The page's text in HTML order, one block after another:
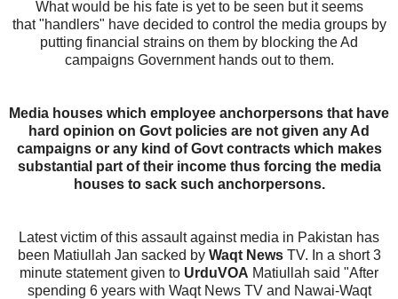
What would be his fate is yet to be seen but it seems
that"handlers" have decided to control the media groups by
putting financial strains on them by blocking the Ad
campaigns Government hands out to them.
Media houses which employee anchorpersons that have
hard opinion on Govt policies are not given any Ad
campaigns or any kind of Govt contracts which makes
substantial part of their income thus forcing the media
houses to sack such anchorpersons.
Latest victim of this assault against media in Pakistan has
been Matiullah Jan sacked by Waqt News TV. In a short 3
minute statement given to UrduVOA Matiullah said "After
spending 6 years with Waqt News TV and Nawai-Waqt